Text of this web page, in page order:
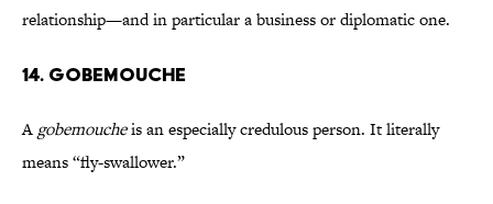
relationship—and in particular a business or diplomatic one.
14. GOBEMOUCHE
A gobemoucheis an especially credulous person. It literally
means “fly-swallower.”